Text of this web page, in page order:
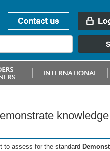
to assess for the standard